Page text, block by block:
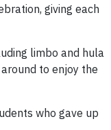
giving each
limbo and hula
to enjoy the
who gave up